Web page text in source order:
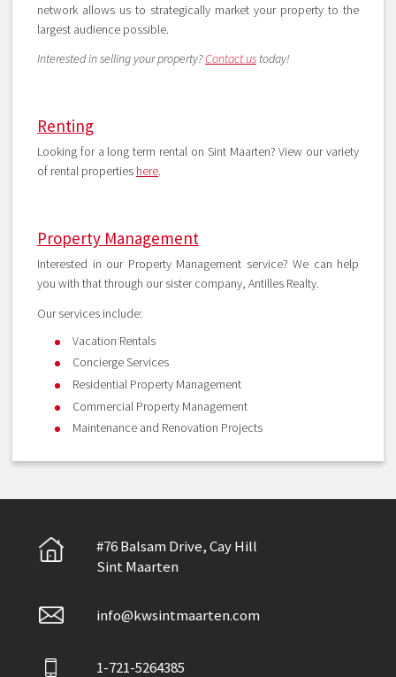
network allows us to strategically market your property to the
largest audience possible.
Interested in selling your property?Contact us today!
Renting
Looking for a long term rental on Sint Maarten? View our variety
of rental properties here.
Property Management
Interested in our Property Management service? We can help
you with that through our sister company, Antilles Realty.
Our services include:
Vacation Rentals
Concierge Services
Residential Property Management
Commercial Property Management
Maintenance and Renovation Projects
#76 Balsam Drive, Cay Hill
Sint Maarten
info@kwsintmaarten.com
1-721-5264385